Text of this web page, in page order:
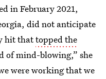
in February 2021,
did not anticipate
hit thattopped the
of mind-blowing,” she
were working that we